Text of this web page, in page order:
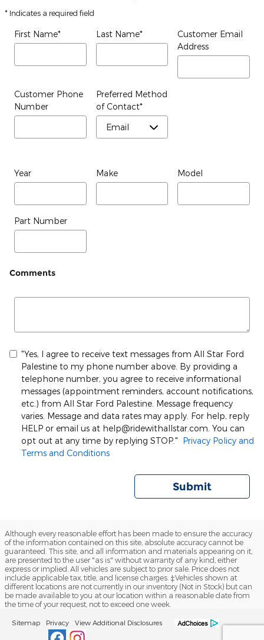
* Indicates a required field
First Name* Last Name*
Customer Email
Address
Customer Phone
Number
Preferred Method
of Contact*
Year Make Model
Part Number
Comments
"Yes, I agree to receive text messages from All Star Ford
Palestine to my phone number above. By providing a
telephone number, you agree to receive informational
messages (appointment reminders, account notifications,
etc.) from All Star Ford Palestine. Message frequency
varies. Message and data rates may apply. For help, reply
HELP or email us at help@ridewithallstar.com. You can
opt out at any time by replying STOP." Privacy Policy and
Terms and Conditions
Submit
Although every reasonable effort has been made to ensure the accuracy
of the information contained on this site, absolute accuracy cannot be
guaranteed. This site, and all information and materials appearing on it,
are presented to the user "as is" without warranty of any kind, either
express or implied. All vehicles are subject to prior sale. Price does not
include applicable tax, title, and license charges. ‡Vehicles shown at
different locations are not currently in our inventory (Not in Stock) but can
be made available to you at our location within a reasonable date from
the time of your request, not to exceed one week.
Sitemap Privacy View Additional Disclosures